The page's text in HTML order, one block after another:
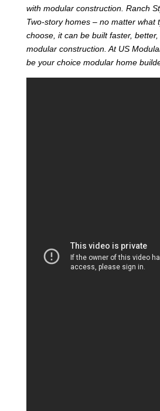
with modular construction. Ranch
Two-story homes – no matter what
choose, it can be built faster,
modular construction. At US
be your choice modular home